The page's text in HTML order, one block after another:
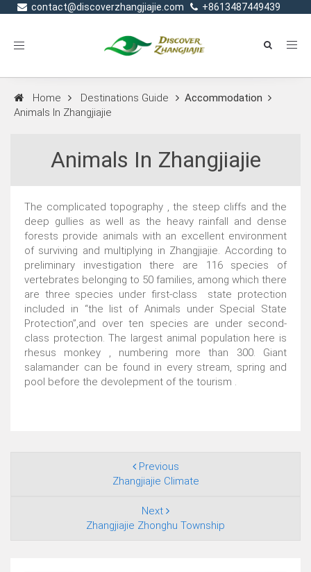
contact@discoverzhangjiajie.com +8613487449439
Toggle
Home Destinations Guide
Accommodation
Animals In Zhangjiajie
Animals In Zhangjiajie
The complicated topography , the steep cliffs and the
deep gullies as well as the heavy rainfall and dense
forests provide animals with an excellent environment
of surviving and multiplying in Zhangjiajie. According to
preliminary investigation there are 116 species of
vertebrates belonging to 50 families, among which there
are three species under first-class state protection
included in “the list of Animals under Special State
Protection”,and over ten species are under second-
class protection. The largest animal population here is
rhesus monkey , numbering more than 300. Giant
salamander can be found in every stream, spring and
pool before the devolepment of the tourism .
Previous
Zhangjiajie Climate
Next
Zhangjiajie Zhonghu Township